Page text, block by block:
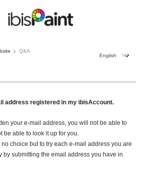
Q&A
address registered in my ibisAccount.
your e-mail address, you will not be able to
be able to look it up for you.
choice but to try each e-mail address you are
by submitting the email address you have in